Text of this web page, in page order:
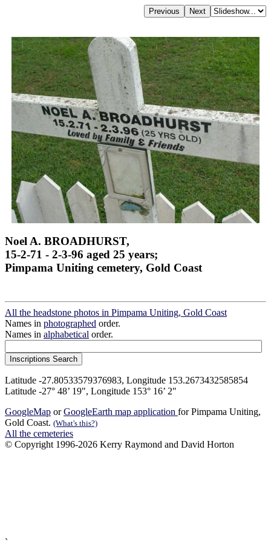
Noel A. BROADHURST,
15-2-71 - 2-3-96 aged 25 years;
Pimpama Uniting cemetery, Gold Coast
All the headstone photos in Pimpama Uniting, Gold Coast
Names in photographed order.
Names in alphabetical order.
Latitude -27.80533579376983, Longitude 153.2673432585854
Latitude -27° 48’ 19", Longitude 153° 16’ 2"
GoogleMap orGoogleEarth map application for Pimpama Uniting,
Gold Coast. (What's this?)
All the cemeteries
© Copyright 1996-2026 Kerry Raymond and David Horton